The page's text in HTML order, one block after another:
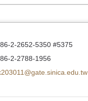
2-2652-5350 #5375
2-2788-1956